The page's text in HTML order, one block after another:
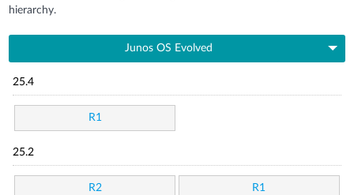
hierarchy.
Junos OS Evolved
25.4
R1
25.2
R2 R1